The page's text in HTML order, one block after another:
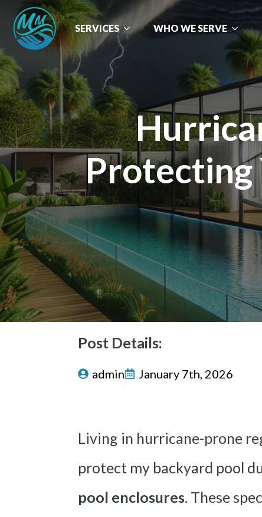
SERVICES WHO WE SERVE
Protecting
Post Details:
admin January 7th, 2026
Living in hurricane-prone
protect my backyard pool
pool enclosures. These